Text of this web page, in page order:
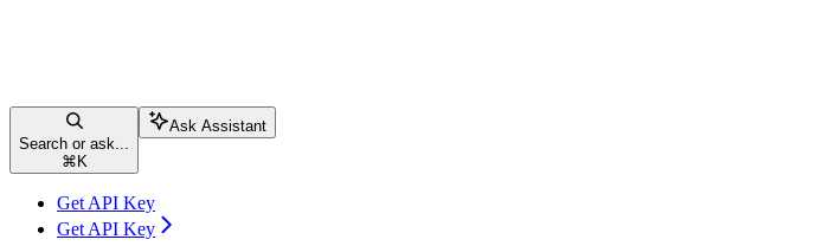
Search or ask...
⌘ K
Ask Assistant
Get API Key
Get API Key